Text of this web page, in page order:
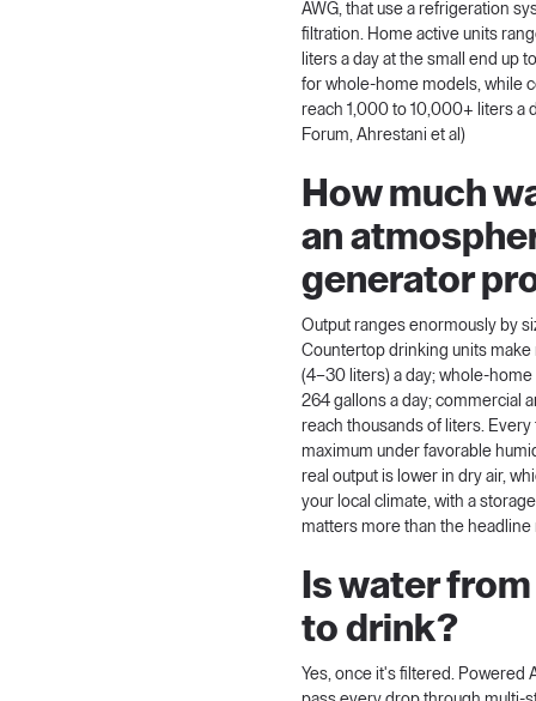
AWG, that use a refrigeration
filtration. Home active units
liters a day at the small end up
for whole-home models, while
reach 1,000 to 10,000+ liters a
Forum,Ahrestani et al )
How much
an
generator
Output ranges enormously by
Countertop drinking units make
(4–30 liters) a day; whole-
264 gallons a day; commercial
reach thousands of liters. Every
maximum under favorable
real output is lower in dry air,
your local climate, with a
matters more than the
Is water
to drink?
Yes, once it's filtered. Powered